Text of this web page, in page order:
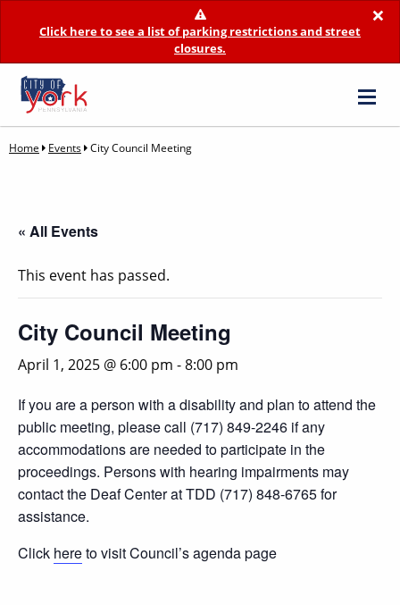
×
Click here to see a list of parking restrictions and street
closures.
Home Events City Council Meeting
« All Events
This event has passed.
City Council Meeting
April 1, 2025 @ 6:00 pm -8:00 pm
If you are a person with a disability and plan to attend the
public meeting, please call (717) 849-2246 if any
accommodations are needed to participate in the
proceedings. Persons with hearing impairments may
contact the Deaf Center at TDD (717) 848-6765 for
assistance.
Click hereto visit Council’s agenda page